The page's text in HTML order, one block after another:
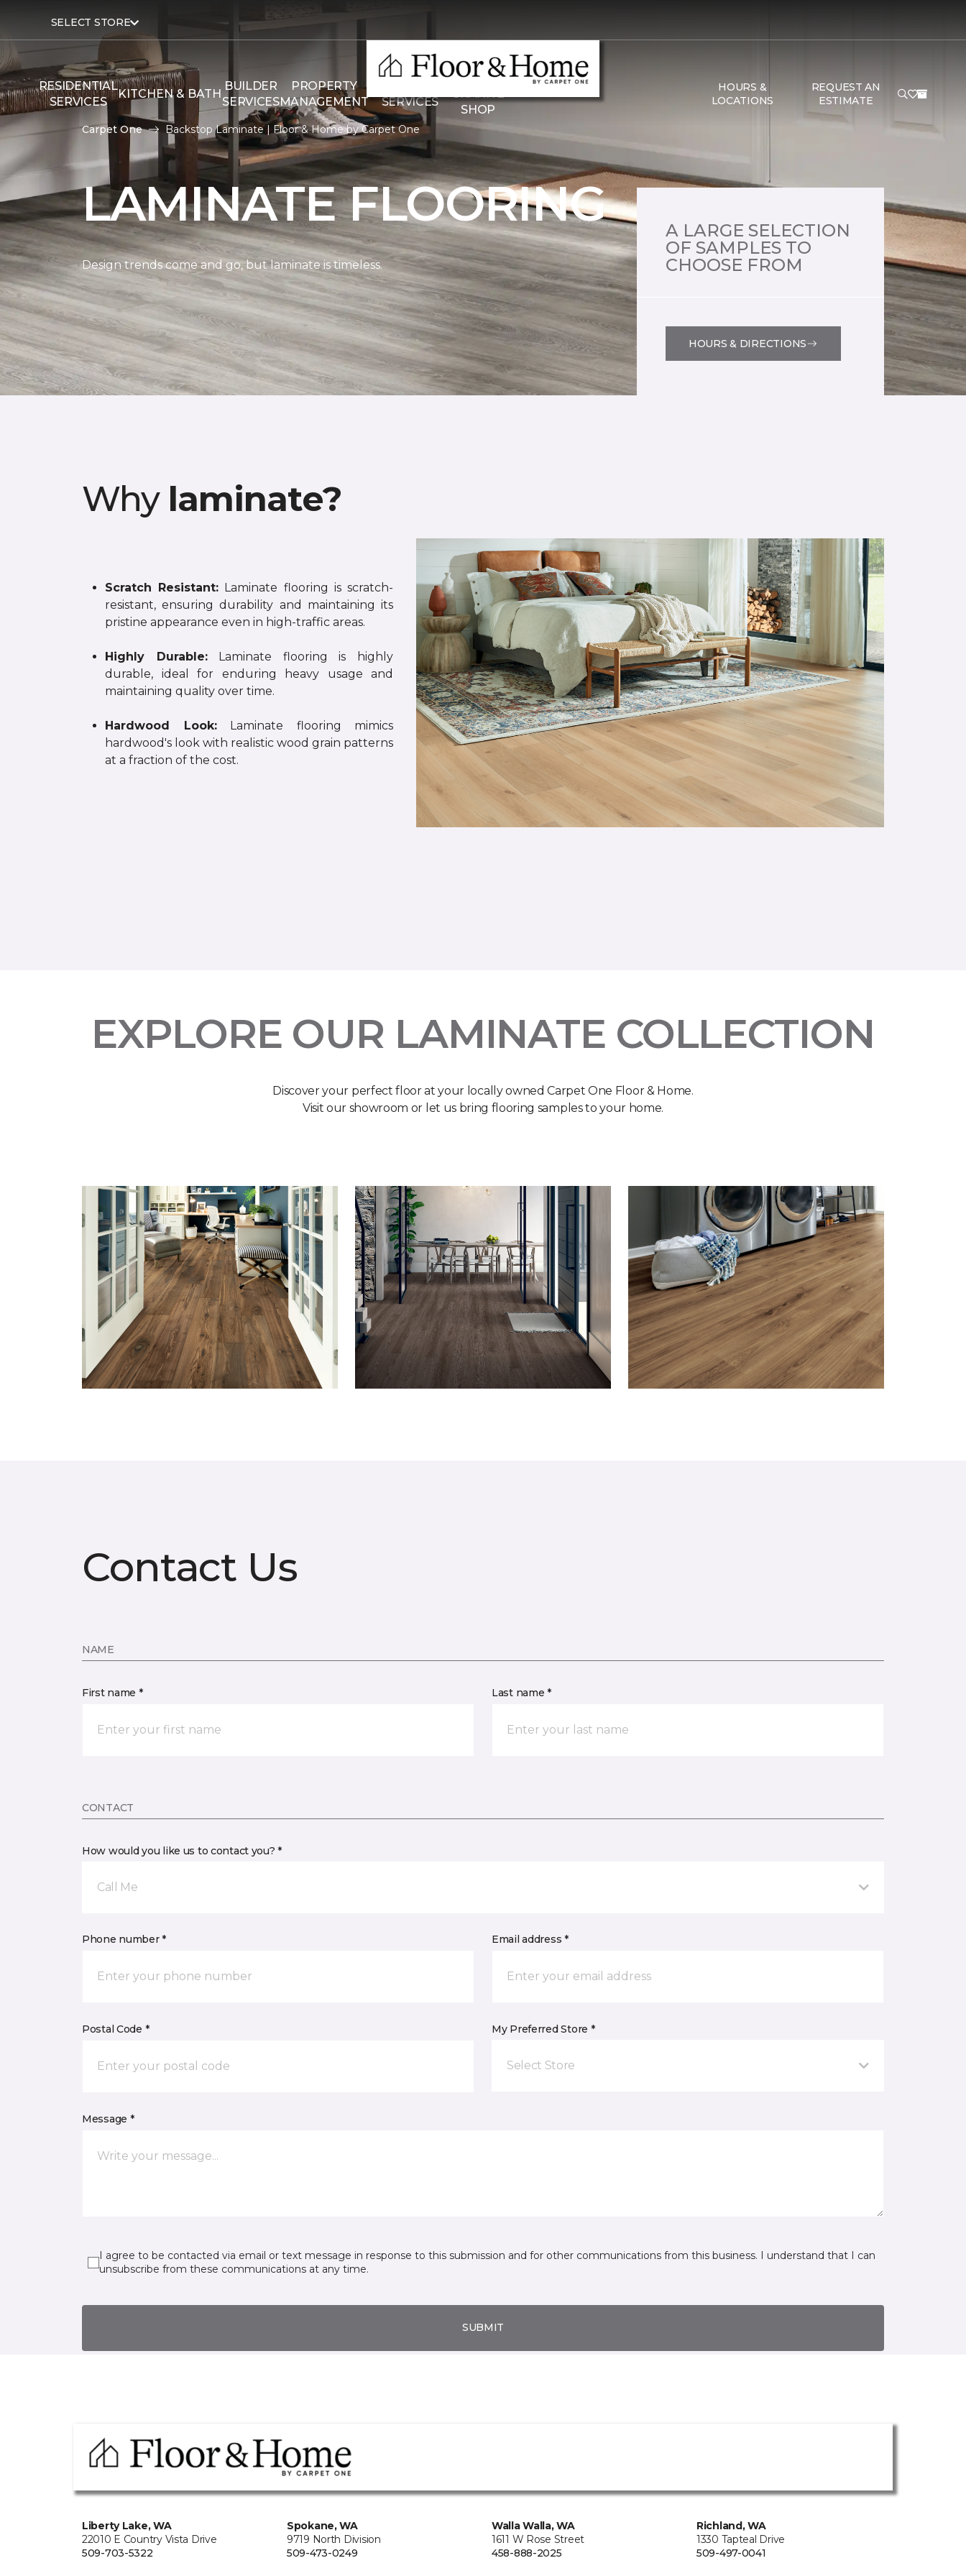
SELECT STORE
RESIDENTIAL
SERVICES
KITCHEN & BATH
BUILDER
SERVICES
PROPERTY
MANAGEMENT
SERVICES
THE
GRANITE
SHOP
HOURS &
LOCATIONS
REQUEST AN
ESTIMATE
Carpet One Backstop Laminate | Floor & Home by Carpet One
LAMINATE FLOORING
Design trends come and go, but laminate is timeless.
A LARGE SELECTION
OF SAMPLES TO
CHOOSE FROM
HOURS & DIRECTIONS
Why laminate?
Scratch Resistant: Laminate flooring is scratch-
resistant, ensuring durability and maintaining its
pristine appearance even in high-traffic areas.
Highly Durable:Laminate flooring is highly
durable, ideal for enduring heavy usage and
maintaining quality over time.
Hardwood Look:Laminate flooring mimics
hardwood's look with realistic wood grain patterns
at a fraction of the cost.
EXPLORE OUR LAMINATE COLLECTION
Discover your perfect floor at your locally owned Carpet One Floor & Home.
Visit our showroom or let us bring flooring samples to your home.
Contact Us
NAME
First name * Last name *
CONTACT
How would you like us to contact you? *
Call Me
Phone number * Email address *
Postal Code * My Preferred Store *
Select Store
Message *
I agree to be contacted via email or text message in response to this submission and for other communications from this business. I understand that I can
unsubscribe from these communications at any time.
SUBMIT
Liberty Lake, WA
22010 E Country Vista Drive
509-703-5322
Spokane, WA
9719 North Division
509-473-0249
Walla Walla, WA
1611 W Rose Street
458-888-2025
Richland, WA
1330 Tapteal Drive
509-497-0041